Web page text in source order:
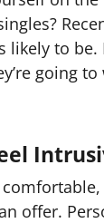
likely to
going
offer.